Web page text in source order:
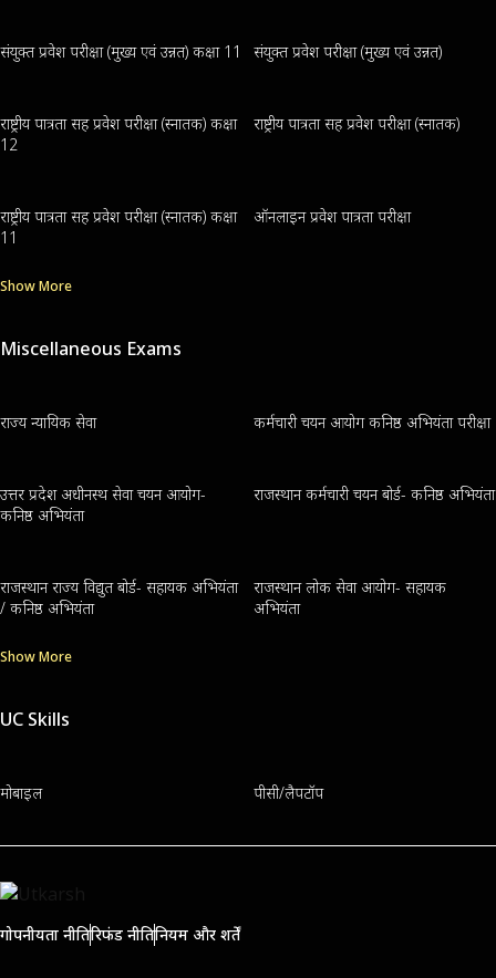
संयुक्त प्रवेश परीक्षा (मुख्य एवं उन्नत) कक्षा 11 संयुक्त प्रवेश परीक्षा (मुख्य एवं उन्नत)
राष्ट्रीय पात्रता सह प्रवेश परीक्षा (स्नातक) कक्षा
12
राष्ट्रीय पात्रता सह प्रवेश परीक्षा (स्नातक)
राष्ट्रीय पात्रता सह प्रवेश परीक्षा (स्नातक) कक्षा
11
ऑनलाइन प्रवेश पात्रता परीक्षा
Show More
Miscellaneous Exams
राज्य न्यायिक सेवा कर्मचारी चयन आयोग कनिष्ठ अभियंता परीक्षा
उत्तर प्रदेश अधीनस्थ सेवा चयन आयोग-
कनिष्ठ अभियंता
राजस्थान कर्मचारी चयन बोर्ड- कनिष्ठ अभियंता
राजस्थान राज्य विद्युत बोर्ड- सहायक अभियंता
/ कनिष्ठ अभियंता
राजस्थान लोक सेवा आयोग- सहायक
अभियंता
Show More
UC Skills
मोबाइल पीसी/लैपटॉप
गोपनीयता नीतिरिफंड नीतिनियम और शर्तें